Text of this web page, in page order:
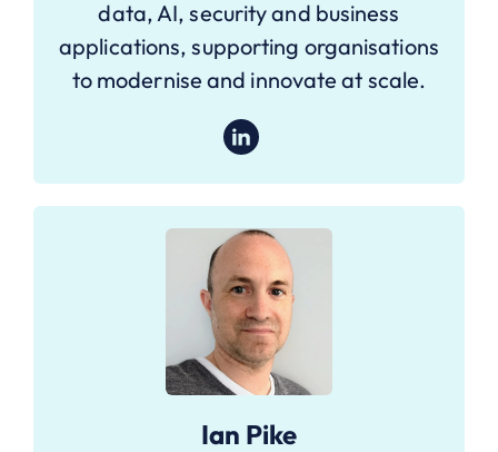
data, AI, security and business
applications, supporting organisations
to modernise and innovate at scale.
Ian Pike